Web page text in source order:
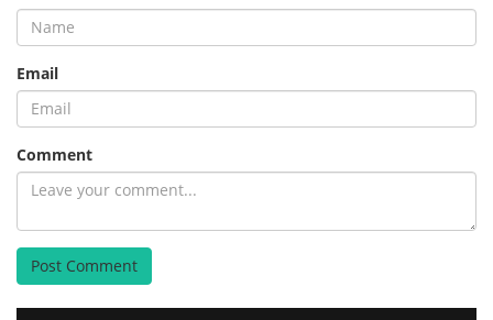
Email
Comment
Post Comment